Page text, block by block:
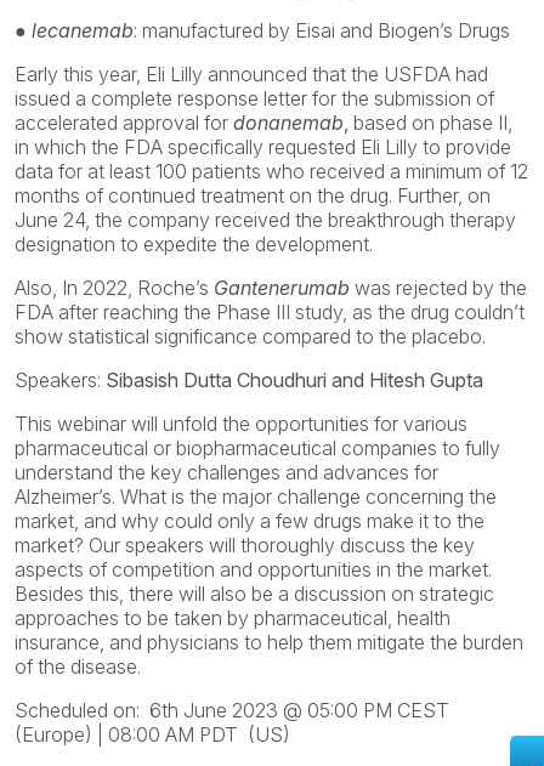
● lecanemab: manufactured by Eisai and Biogen’s Drugs
Early this year, Eli Lilly announced that the USFDA had
issued a complete response letter for the submission of
accelerated approval for donanemab, based on phase II,
in which the FDA specifically requested Eli Lilly to provide
data for at least 100 patients who received a minimum of 12
months of continued treatment on the drug. Further, on
June 24, the company received the breakthrough therapy
designation to expedite the development.
Also, In 2022, Roche’s Gantenerumab was rejected by the
FDA after reaching the Phase III study, as the drug couldn’t
show statistical significance compared to the placebo.
Speakers: Sibasish Dutta Choudhuri and Hitesh Gupta
This webinar will unfold the opportunities for various
pharmaceutical or biopharmaceutical companies to fully
understand the key challenges and advances for
Alzheimer’s. What is the major challenge concerning the
market, and why could only a few drugs make it to the
market? Our speakers will thoroughly discuss the key
aspects of competition and opportunities in the market.
Besides this, there will also be a discussion on strategic
approaches to be taken by pharmaceutical, health
insurance, and physicians to help them mitigate the burden
of the disease.
Scheduled on: 6th June 2023 @ 05:00 PM CEST
(Europe)
08:00 AM PDT (US)